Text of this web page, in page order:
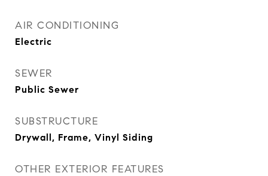
AIR CONDITIONING
Electric
SEWER
Public Sewer
SUBSTRUCTURE
Drywall, Frame, Vinyl Siding
OTHER EXTERIOR FEATURES